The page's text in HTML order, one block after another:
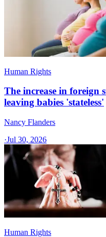
Human Rights
The increase in foreign
leaving babies 'stateless'
Nancy Flanders
·Jul 30, 2026
Human Rights